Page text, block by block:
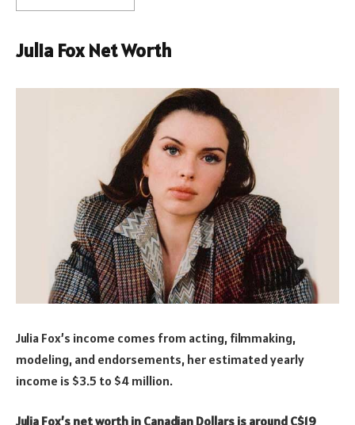
Julia Fox Net Worth
Julia Fox’s income comes from acting, filmmaking,
modeling, and endorsements, her estimated yearly
income is $3.5 to $4 million.
Julia Fox’s net worth in Canadian Dollars is around C$19